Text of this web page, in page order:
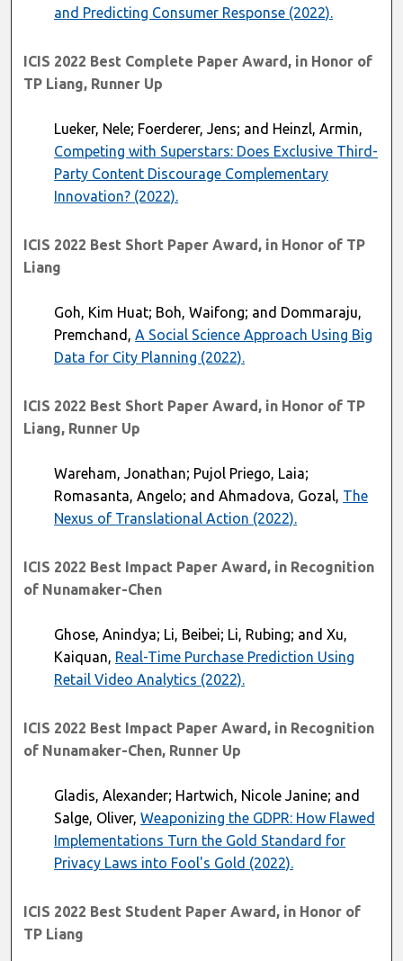
and Predicting Consumer Response (2022).
ICIS 2022 Best Complete Paper Award, in Honor of
TP Liang, Runner Up
Lueker, Nele; Foerderer, Jens; and Heinzl, Armin,
Competing with Superstars: Does Exclusive Third-
Party Content Discourage Complementary
Innovation? (2022).
ICIS 2022 Best Short Paper Award, in Honor of TP
Liang
Goh, Kim Huat; Boh, Waifong; and Dommaraju,
Premchand,A Social Science Approach Using Big
Data for City Planning (2022).
ICIS 2022 Best Short Paper Award, in Honor of TP
Liang, Runner Up
Wareham, Jonathan; Pujol Priego, Laia;
Romasanta, Angelo; and Ahmadova, Gozal, The
Nexus of Translational Action (2022).
ICIS 2022 Best Impact Paper Award, in Recognition
of Nunamaker-Chen
Ghose, Anindya; Li, Beibei; Li, Rubing; and Xu,
Kaiquan, Real-Time Purchase Prediction Using
Retail Video Analytics (2022).
ICIS 2022 Best Impact Paper Award, in Recognition
of Nunamaker-Chen, Runner Up
Gladis, Alexander; Hartwich, Nicole Janine; and
Salge, Oliver,Weaponizing the GDPR: How Flawed
Implementations Turn the Gold Standard for
Privacy Laws into Fool's Gold (2022).
ICIS 2022 Best Student Paper Award, in Honor of
TP Liang